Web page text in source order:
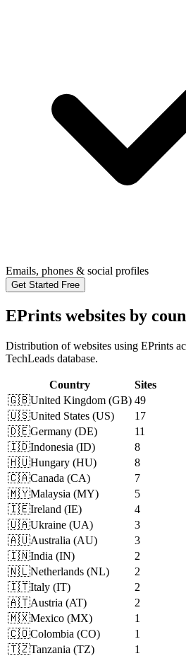
Emails, phones & social profiles
Get Started Free
EPrints websites by
Distribution of websites using EPrints
TechLeads database.
Country
Sites
🇬🇧United Kingdom (GB) 49
🇺🇸United States (US)
17
🇩🇪Germany (DE)
11
🇮🇩Indonesia (ID)
8
🇭🇺Hungary (HU)
8
🇨🇦Canada (CA)
7
🇲🇾Malaysia (MY)
5
🇮🇪Ireland (IE)
4
🇺🇦Ukraine (UA)
3
🇦🇺Australia (AU)
3
🇮🇳India (IN)
2
🇳🇱Netherlands (NL)
2
🇮🇹Italy (IT)
2
🇦🇹Austria (AT)
2
🇲🇽Mexico (MX)
1
🇨🇴Colombia (CO)
1
🇹🇿Tanzania (TZ) 1